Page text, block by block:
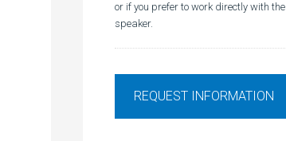
or if you prefer to work directly with the
speaker.